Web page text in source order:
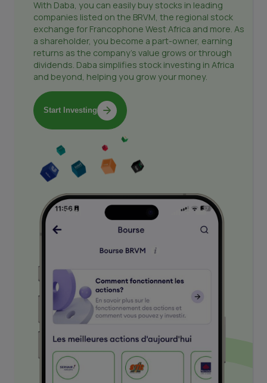
With Daba, you can easily buy stocks in leading
companies listed on the BRVM, the regional stock
exchange for Francophone West Africa and more. As
a shareholder, you become a part-owner, earning
returns as the company's value grows or through
dividends. Daba simplifies stock investing in Africa
and beyond, helping you grow your money.
Start Investing